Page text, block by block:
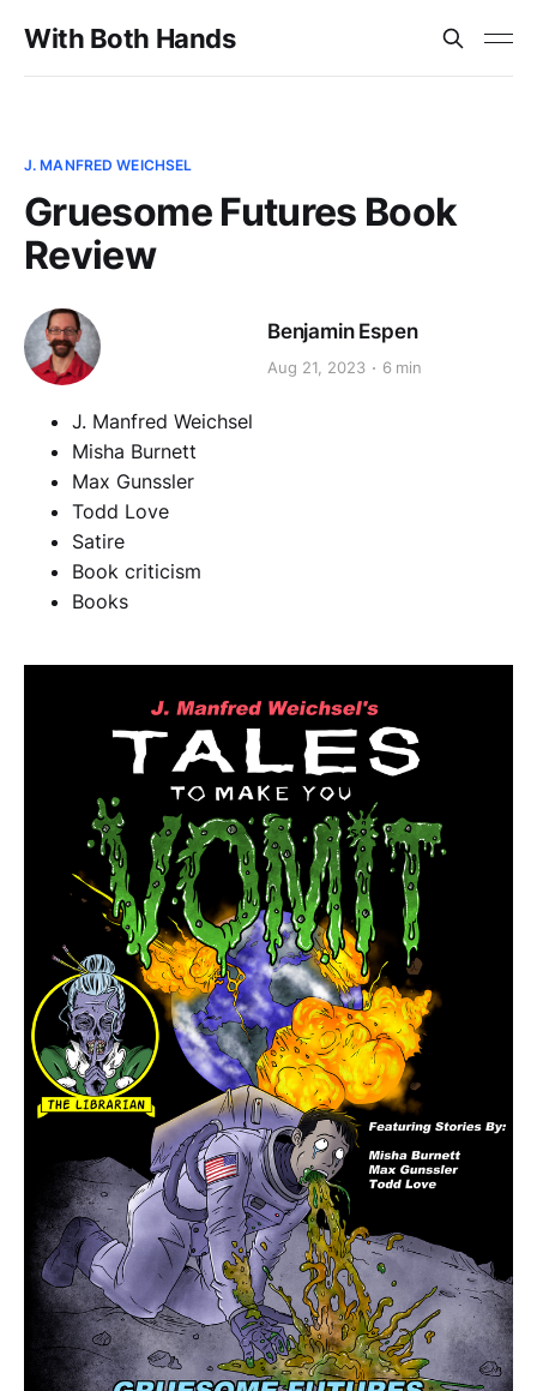
With Both Hands
J. MANFRED WEICHSEL
Gruesome Futures Book
Review
Benjamin Espen
Aug 21, 2023 6 min
J. Manfred Weichsel
Misha Burnett
Max Gunssler
Todd Love
Satire
Book criticism
Books